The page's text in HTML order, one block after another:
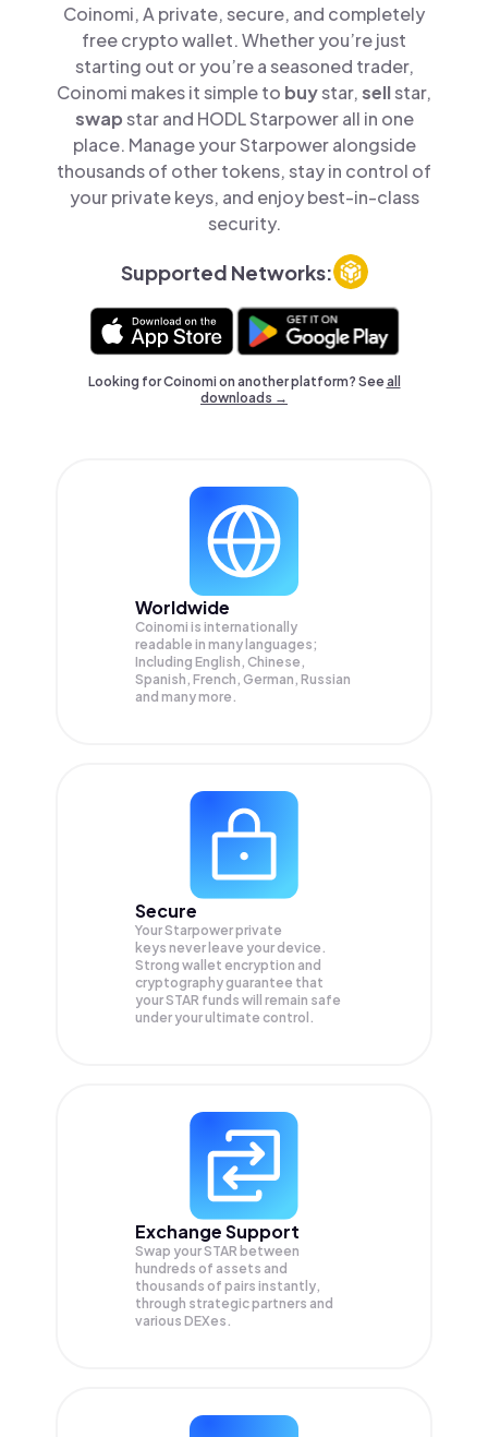
Coinomi, A private, secure, and completely
free crypto wallet. Whether you’re just
starting out or you’re a seasoned trader,
Coinomi makes it simple to buystar,sellstar,
swapstar and HODL Starpower all in one
place. Manage your Starpower alongside
thousands of other tokens, stay in control of
your private keys, and enjoy best-in-class
security.
Supported Networks:
Looking for Coinomi on another platform? Seeall
downloads →
Worldwide
Coinomi is internationally
readable in many languages;
Including English, Chinese,
Spanish, French, German, Russian
and many more.
Secure
Your Starpower private
keys never leave your device.
Strong wallet encryption and
cryptography guarantee that
yourSTAR funds will remain safe
under your ultimate control.
Exchange Support
Swap yourSTAR between
hundreds of assets and
thousands of pairs instantly,
through strategic partners and
various DEXes.